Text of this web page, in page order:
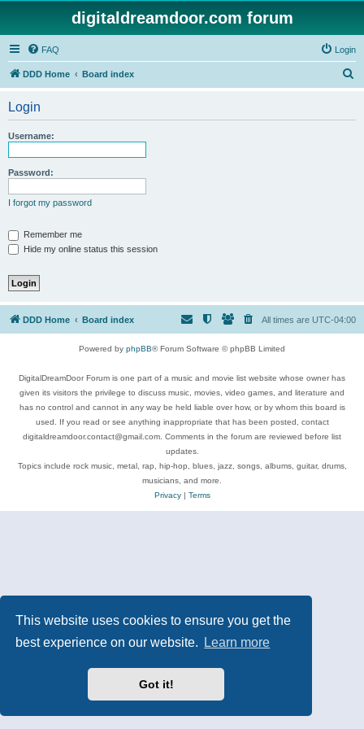
This website uses cookies to ensure you get the
best experience on our website.
Learn more
Got it!
digitaldreamdoor.com forum
FAQ Login
DDD Home Board index
Login
Username:
Password:
I forgot my password
Remember me
Hide my online status this session
DDD Home Board index All times are UTC-04:00
Powered by phpBB® Forum Software © phpBB Limited
DigitalDreamDoor Forum is one part of a music and movie list website whose owner has
given its visitors the privilege to discuss music, movies, video games, and literature and
has no control and cannot in any way be held liable over how, or by whom this board is
used. If you read or see anything inappropriate that has been posted, contact
digitaldreamdoor.contact@gmail.com. Comments in the forum are reviewed before list
updates.
Topics include rock music, metal, rap, hip-hop, blues, jazz, songs, albums, guitar, drums,
musicians, and more.
Privacy| Terms